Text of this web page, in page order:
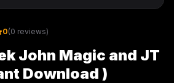
0(0 reviews)
John Magic and JT
Download )